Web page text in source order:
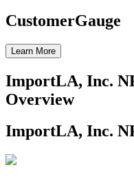
CustomerGauge
Learn More
ImportLA, Inc.
Overview
ImportLA, Inc.